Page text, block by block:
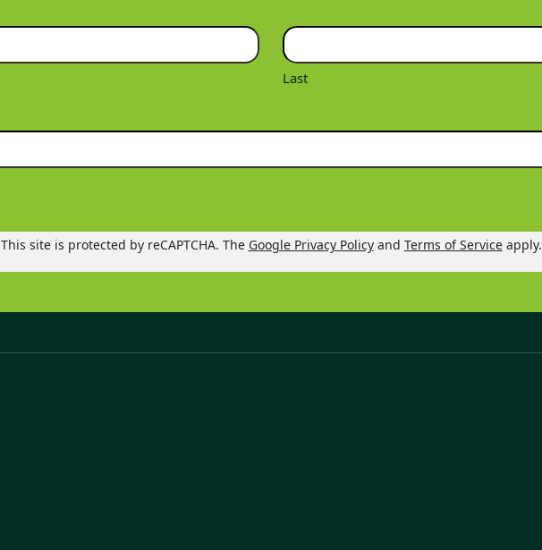
Last
This site is protected by reCAPTCHA. The Google Privacy Policyand Terms of Serviceapply.